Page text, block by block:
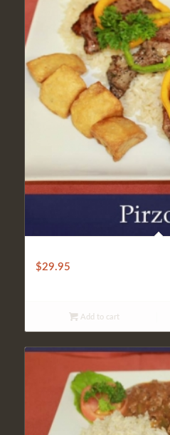
$29.95
Add to cart